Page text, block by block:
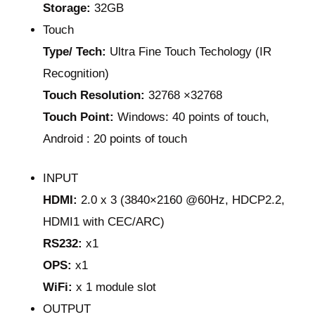
Storage:32GB
Touch
Type/ Tech: Ultra Fine Touch Techology (IR
Recognition)
Touch Resolution:32768 ×32768
Touch Point:Windows: 40 points of touch,
Android : 20 points of touch
INPUT
HDMI:2.0 x 3 (3840×2160 @60Hz, HDCP2.2,
HDMI1 with CEC/ARC)
RS232:x1
OPS:x1
WiFi:x 1 module slot
OUTPUT